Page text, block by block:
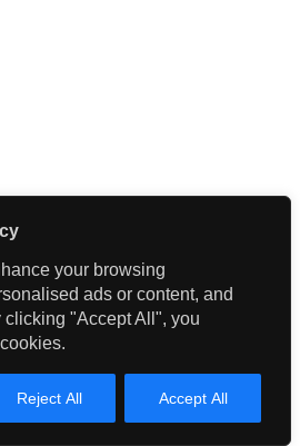
your browsing
ads or content, and
"Accept All", you
Reject All Accept All